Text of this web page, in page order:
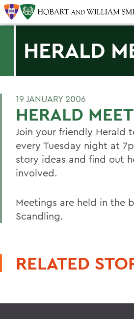
HERALD
19 JANUARY 2006
HERALD
Join your friendly Herald
every Tuesday night at
story ideas and find out
involved.
Meetings are held in the
Scandling.
RELATED